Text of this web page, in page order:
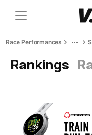
Race Performances
Rankings